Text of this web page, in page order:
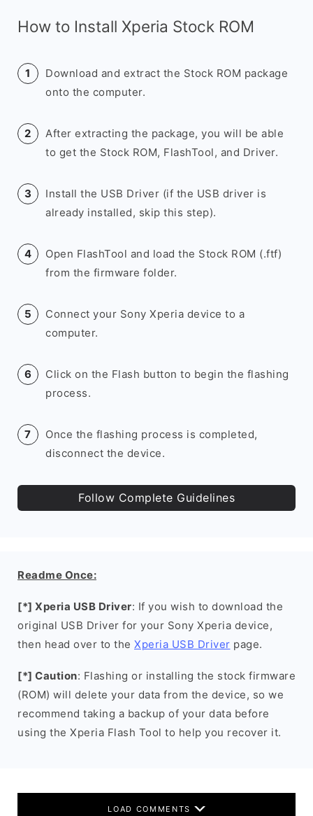
How to Install Xperia Stock ROM
Download and extract the Stock ROM package
onto the computer.
After extracting the package, you will be able
to get the Stock ROM, FlashTool, and Driver.
Install the USB Driver (if the USB driver is
already installed, skip this step).
Open FlashTool and load the Stock ROM (.ftf)
from the firmware folder.
Connect your Sony Xperia device to a
computer.
Click on the Flash button to begin the flashing
process.
Once the flashing process is completed,
disconnect the device.
Follow Complete Guidelines
Readme Once:
[*] Xperia USB Driver: If you wish to download the
original USB Driver for your Sony Xperia device,
then head over to the Xperia USB Driver page.
[*] Caution: Flashing or installing the stock firmware
(ROM) will delete your data from the device, so we
recommend taking a backup of your data before
using the Xperia Flash Tool to help you recover it.
LOAD COMMENTS